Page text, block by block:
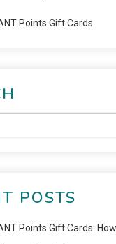
Points Gift Cards
POSTS
Points Gift Cards: